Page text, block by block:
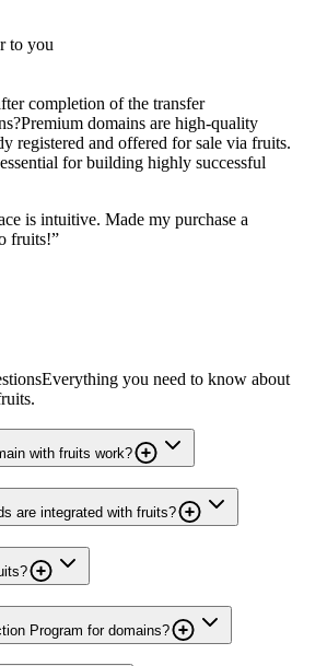
to you
completion of the transfer
Premium domains are high-quality
registered and offered for sale via fruits.
for building highly successful
is intuitive. Made my purchase a
fruits!”
Everything you need to know about
with fruits work?
are integrated with fruits?
Program for domains?